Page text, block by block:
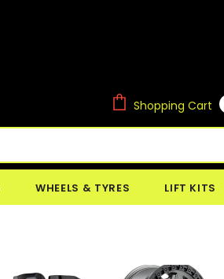
Shopping Cart
WHEELS & TYRES LIFT KITS